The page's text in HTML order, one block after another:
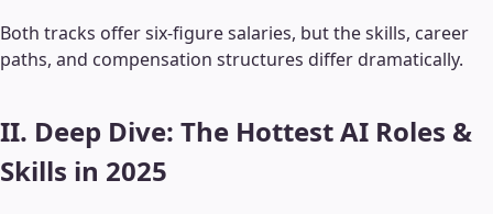
Both tracks offer six-figure salaries, but the skills, career
paths, and compensation structures differ dramatically.
II. Deep Dive: The Hottest AI Roles &
Skills in 2025